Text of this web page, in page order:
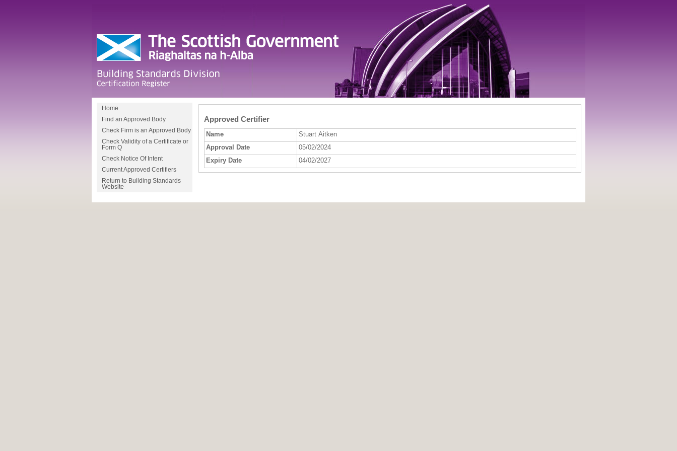
Approved Certifier
Name
Stuart Aitken
Approval Date
05/02/2024
Expiry Date
04/02/2027
Home
Find an Approved Body
Check Firm is an Approved Body
Check Validity of a Certificate or
Form Q
Check Notice Of Intent
Current Approved Certifiers
Return to Building Standards
Website